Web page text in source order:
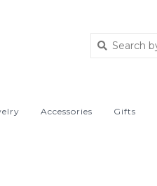
Accessories Gifts